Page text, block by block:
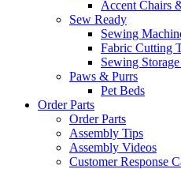
Accent Chairs
Sew Ready
Sewing
Fabric Cutting
Sewing
Paws & Purrs
Pet Beds
Order Parts
Order Parts
Assembly Tips
Assembly Videos
Customer Response